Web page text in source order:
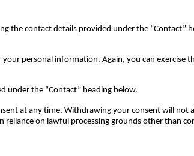
the contact details provided under the “Contact”
personal information. Again, you can exercise
under the “Contact” heading below.
at any time. Withdrawing your consent will not
on lawful processing grounds other than